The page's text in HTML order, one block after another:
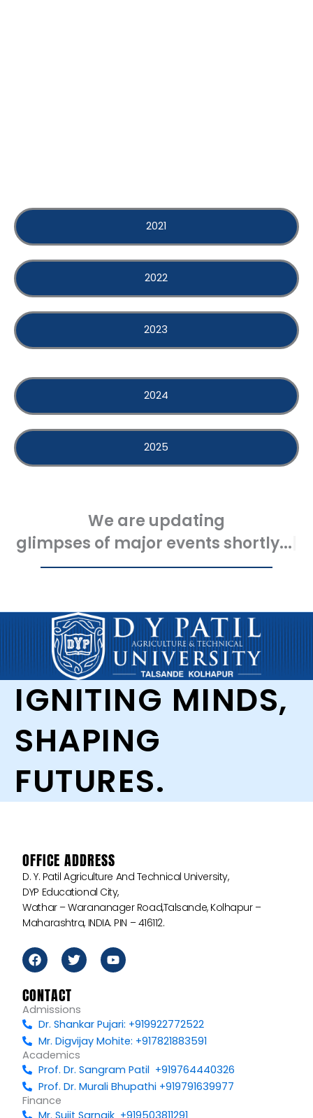
2021
2022
2023
2024
2025
We are updating
glimpses of major events shortly...
IGNITING MINDS,
SHAPING
FUTURES.
OFFICE ADDRESS
D. Y. Patil Agriculture And Technical University,
DYP Educational City,
Wathar – Warananager Road,Talsande, Kolhapur –
Maharashtra, INDIA. PIN – 416112.
F
a
c
e
b
o
o
k
T
w
i
t
e
r
Y
o
u
e
CONTACT
Admissions
Dr. Shankar Pujari: +919922772522
Mr. Digvijay Mohite: +917821883591
Academics
Prof. Dr. Sangram Patil +919764440326
Prof. Dr. Murali Bhupathi +919791639977
Finance